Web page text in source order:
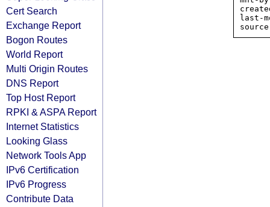
Cert Search
Exchange Report
Bogon Routes
World Report
Multi Origin Routes
DNS Report
Top Host Report
RPKI & ASPA Report
Internet Statistics
Looking Glass
Network Tools App
IPv6 Certification
IPv6 Progress
Contribute Data
last-